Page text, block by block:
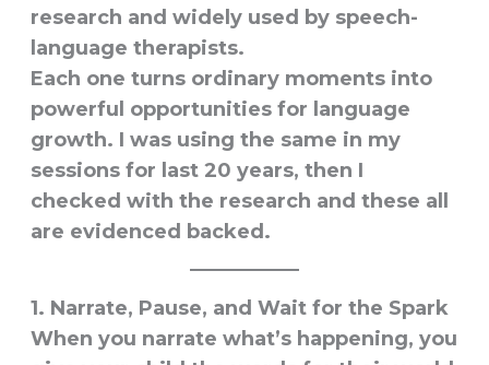
research and widely used by speech-
language therapists.
Each one turns ordinary moments into
powerful opportunities for language
growth. I was using the same in my
sessions for last 20 years, then I
checked with the research and these all
are evidenced backed.
1. Narrate, Pause, and Wait for the Spark
When you narrate what’s happening, you